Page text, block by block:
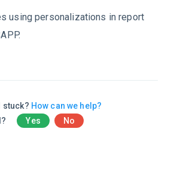
using personalizations in report
stuck? How can we help?
Yes No